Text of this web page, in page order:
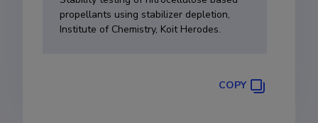
propellants using stabilizer depletion,
Institute of Chemistry, Koit Herodes.
COPY